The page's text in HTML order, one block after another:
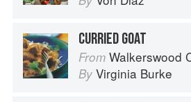
CURRIED GOAT
From Walkerswood
By Virginia Burke